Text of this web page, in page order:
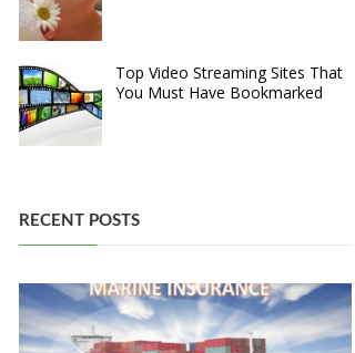
Top Video Streaming Sites That
You Must Have Bookmarked
RECENT POSTS